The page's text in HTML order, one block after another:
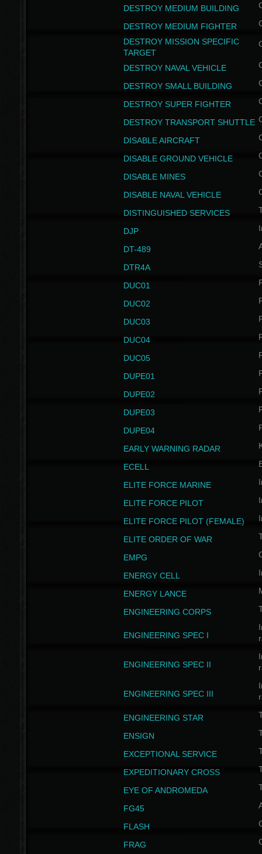
DESTROY MEDIUM BUILDING
DESTROY MEDIUM FIGHTER
DESTROY MISSION SPECIFIC
TARGET
DESTROY NAVAL VEHICLE
DESTROY SMALL BUILDING
DESTROY SUPER FIGHTER
DESTROY TRANSPORT SHUTTLE
DISABLE AIRCRAFT
DISABLE GROUND VEHICLE
DISABLE MINES
DISABLE NAVAL VEHICLE
DISTINGUISHED SERVICES
DJP
DT-489
DTR4A
DUC01
DUC02
DUC03
DUC04
DUC05
DUPE01
DUPE02
DUPE03
DUPE04
EARLY WARNING RADAR
ECELL
ELITE FORCE MARINE
ELITE FORCE PILOT
ELITE FORCE PILOT (FEMALE)
ELITE ORDER OF WAR
EMPG
ENERGY CELL
ENERGY LANCE
ENGINEERING CORPS
ENGINEERING SPEC I
ENGINEERING SPEC II
ENGINEERING SPEC III
ENGINEERING STAR
ENSIGN
EXCEPTIONAL SERVICE
EXPEDITIONARY CROSS
EYE OF ANDROMEDA
FG45
FLASH
FRAG